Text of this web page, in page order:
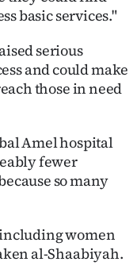
basic services."
serious
and could make
those in need
Amel hospital
fewer
so many
including women
al-Shaabiyah.